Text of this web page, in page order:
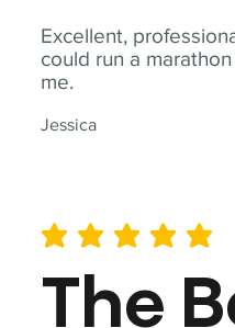
Excellent,
could run a
me.
Jessica
average rating is 5 out of 5
The